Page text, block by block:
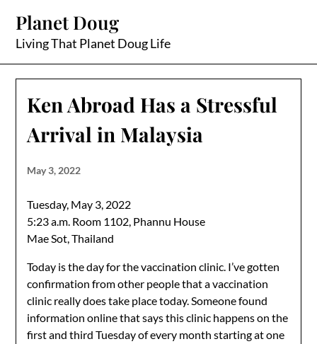
content
Planet Doug
Living That Planet Doug Life
Ken Abroad Has a Stressful
Arrival in Malaysia
May 3, 2022
Tuesday, May 3, 2022
5:23 a.m. Room 1102, Phannu House
Mae Sot, Thailand
Today is the day for the vaccination clinic. I’ve gotten
confirmation from other people that a vaccination
clinic really does take place today. Someone found
information online that says this clinic happens on the
first and third Tuesday of every month starting at one